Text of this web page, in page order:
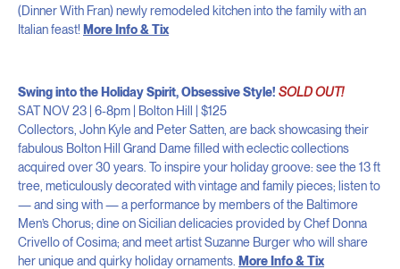
(Dinner With Fran) newly remodeled kitchen into the family with an
Italian feast! More Info & Tix
Swing into the Holiday Spirit, Obsessive Style! SOLD OUT!
SAT NOV 23 | 6-8pm | Bolton Hill | $125
Collectors, John Kyle and Peter Satten, are back showcasing their
fabulous Bolton Hill Grand Dame filled with eclectic collections
acquired over 30 years. To inspire your holiday groove: see the 13 ft
tree, meticulously decorated with vintage and family pieces; listen to
— and sing with — a performance by members of the Baltimore
Men’s Chorus; dine on Sicilian delicacies provided by Chef Donna
Crivello of Cosima; and meet artist Suzanne Burger who will share
her unique and quirky holiday ornaments. More Info & Tix